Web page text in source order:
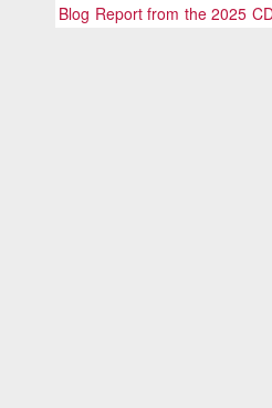
Blog Report from the 2025